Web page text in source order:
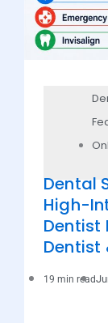
Dental
High-
Dentist
Dentist
19 min read